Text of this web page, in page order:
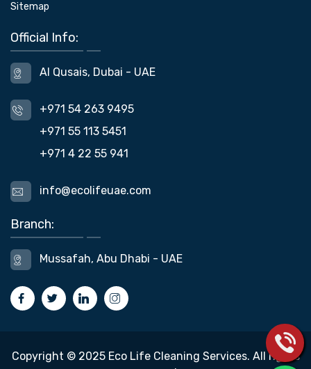
Sitemap
Official Info:
Al Qusais, Dubai - UAE
+971 54 263 9495
+971 55 113 5451
+971 4 22 55 941
info@ecolifeuae.com
Branch:
Mussafah, Abu Dhabi - UAE
Copyright © 2025 Eco Life Cleaning Services. All rights